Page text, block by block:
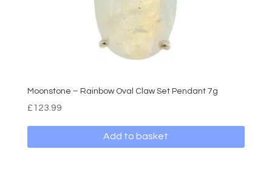
Moonstone – Rainbow Oval Claw Set Pendant 7g
£123.99
Add to basket